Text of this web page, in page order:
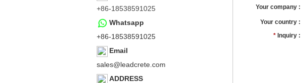
+86-18538591025
Whatsapp
+86-18538591025
Email
sales@leadcrete.com
ADDRESS
Your company :
Your country :
* Inquiry :